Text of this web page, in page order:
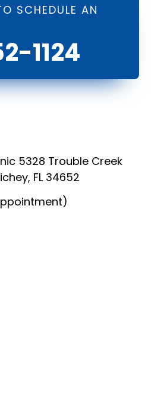
SCHEDULE AN
1124
5328 Trouble Creek
FL 34652